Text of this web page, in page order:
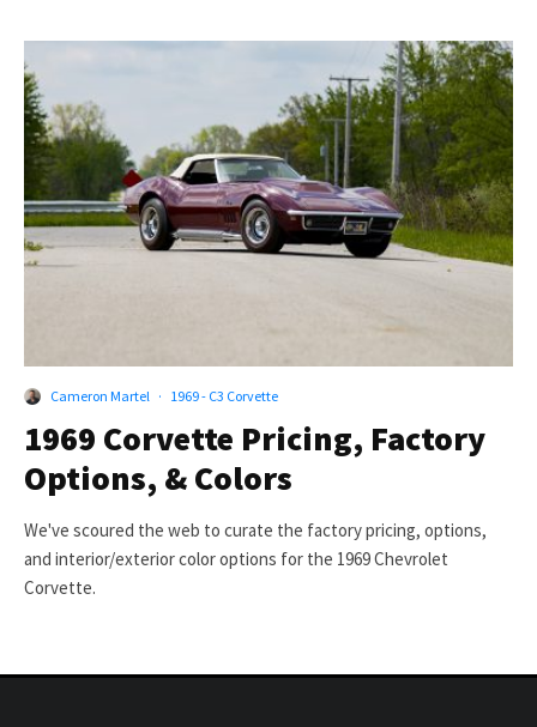
Cameron Martel · 1969 - C3 Corvette
1969 Corvette Pricing, Factory
Options, & Colors
We've scoured the web to curate the factory pricing, options,
and interior/exterior color options for the 1969 Chevrolet
Corvette.